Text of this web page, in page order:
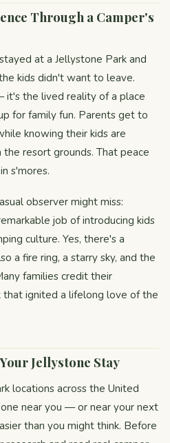
Through a Camper's
at a Jellystone Park and
kids didn't want to leave.
the lived reality of a place
for family fun. Parents get to
knowing their kids are
resort grounds. That peace
s'mores.
observer might miss:
job of introducing kids
culture. Yes, there's a
a fire ring, a starry sky, and the
families credit their
that ignited a lifelong love of the
Jellystone Stay
locations across the United
near you — or near your next
than you might think. Before